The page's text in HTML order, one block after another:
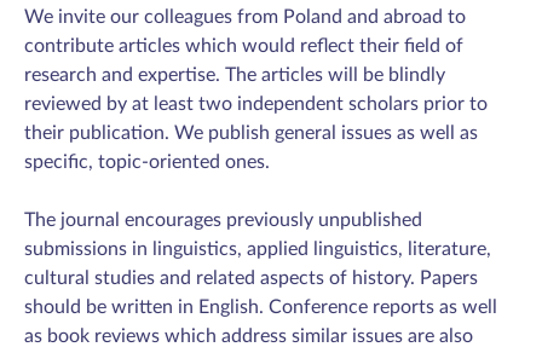
We invite our colleagues from Poland and abroad to
contribute articles which would reflect their field of
research and expertise. The articles will be blindly
reviewed by at least two independent scholars prior to
their publication. We publish general issues as well as
specific, topic-oriented ones.
The journal encourages previously unpublished
submissions in linguistics, applied linguistics, literature,
cultural studies and related aspects of history. Papers
should be written in English. Conference reports as well
as book reviews which address similar issues are also